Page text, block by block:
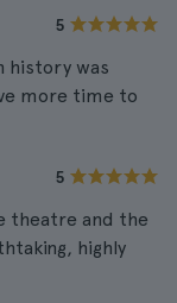
5
history was
more time to
5
theatre and the
highly